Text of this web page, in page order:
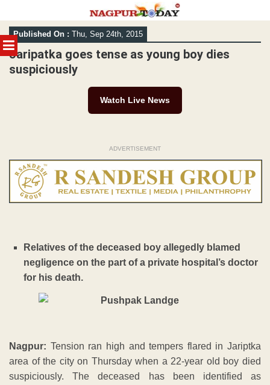
MENU
Skip
to
content
Published On : Thu, Sep 24th, 2015
Jaripatka goes tense as young boy dies
suspiciously
Watch Live News
ADVERTISEMENT
Relatives of the deceased boy allegedly blamed
negligence on the part of a private hospital’s doctor
for his death.
Nagpur: Tension ran high and tempers flared in Jariptka
area of the city on Thursday when a 22-year old boy died
suspiciously. The deceased has been identified as